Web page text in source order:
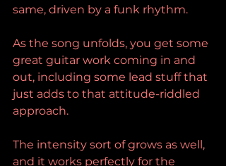
same, driven by a funk rhythm.
As the song unfolds, you get some
great guitar work coming in and
out, including some lead stuff that
just adds to that attitude-riddled
approach.
The intensity sort of grows as well,
and it works perfectly for the